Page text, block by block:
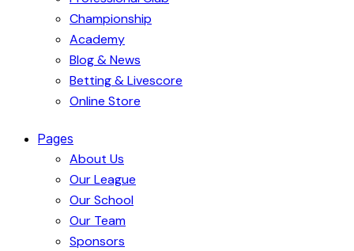
Championship
Academy
Blog & News
Betting & Livescore
Online Store
Pages
About Us
Our League
Our School
Our Team
Sponsors